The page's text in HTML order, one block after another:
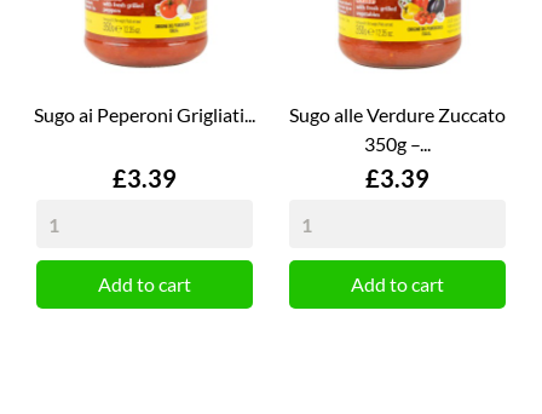
Sugo ai Peperoni Grigliati...
Price
£3.39
Add to cart
Sugo alle Verdure Zuccato
350g –...
Price
£3.39
Add to cart